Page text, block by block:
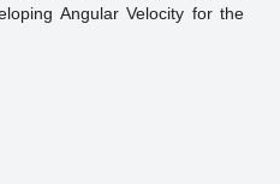
Angular Velocity for the